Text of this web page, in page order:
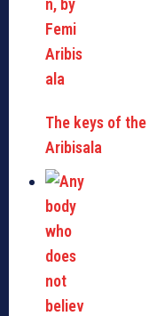
The keys of
Aribisala